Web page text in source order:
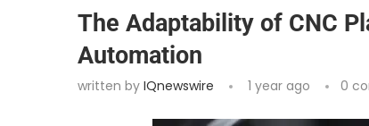
The Adaptability of CNC
Automation
written by IQnewswire 1 year ago 0